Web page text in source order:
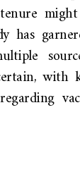
tenure
has